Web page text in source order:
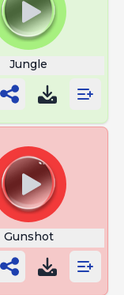
Jungle
Gunshot